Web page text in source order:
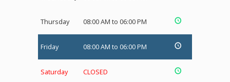
Thursday 08:00 AM to 06:00 PM
Friday 08:00 AM to 06:00 PM
Saturday CLOSED